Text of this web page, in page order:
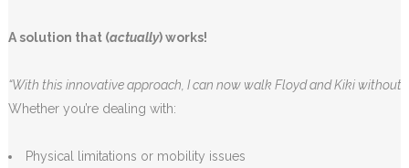
A solution that (actually) works!
“With this innovative approach, I can now walk Floyd and Kiki
Whether you’re dealing with:
Physical limitations or mobility issues